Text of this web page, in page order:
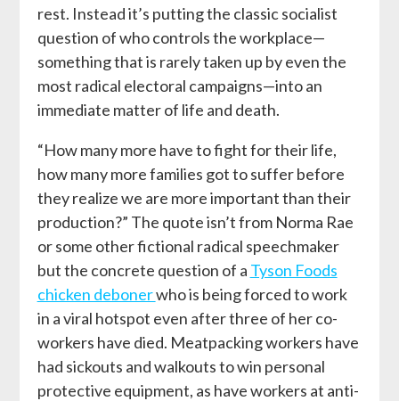
rest. Instead it’s putting the classic socialist
question of who controls the workplace—
something that is rarely taken up by even the
most radical electoral campaigns—into an
immediate matter of life and death.
“How many more have to fight for their life,
how many more families got to suffer before
they realize we are more important than their
production?” The quote isn’t from Norma Rae
or some other fictional radical speechmaker
but the concrete question of a Tyson Foods
chicken debonerwho is being forced to work
in a viral hotspot even after three of her co-
workers have died. Meatpacking workers have
had sickouts and walkouts to win personal
protective equipment, as have workers at anti-